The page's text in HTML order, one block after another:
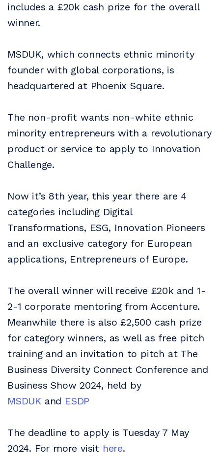
includes a £20k cash prize for the overall
winner.
MSDUK, which connects ethnic minority
founder with global corporations, is
headquartered at Phoenix Square.
The non-profit wants non-white ethnic
minority entrepreneurs with a revolutionary
product or service to apply to Innovation
Challenge.
Now it’s 8th year, this year there are 4
categories including Digital
Transformations, ESG, Innovation Pioneers
and an exclusive category for European
applications, Entrepreneurs of Europe.
The overall winner will receive £20k and 1-
2-1 corporate mentoring from Accenture.
Meanwhile there is also £2,500 cash prize
for category winners, as well as free pitch
training and an invitation to pitch at The
Business Diversity Connect Conference and
Business Show 2024, held by
MSDUK and ESDP
The deadline to apply is Tuesday 7 May
2024. For more visit here.